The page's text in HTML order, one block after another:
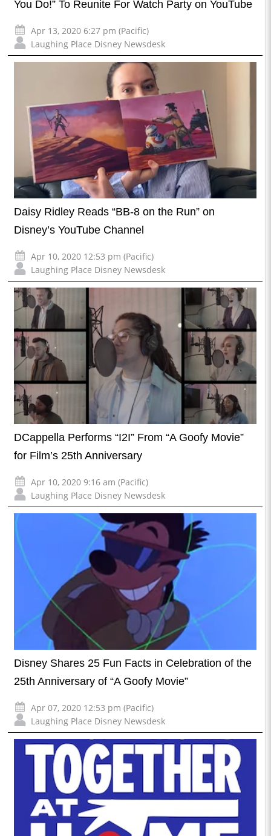
You Do!” To Reunite For Watch Party on YouTube
Apr 13, 2020 6:27 pm (Pacific)
Laughing Place Disney Newsdesk
Daisy Ridley Reads “BB-8 on the Run” on
Disney’s YouTube Channel
Apr 10, 2020 12:53 pm (Pacific)
Laughing Place Disney Newsdesk
DCappella Performs “I2I” From “A Goofy Movie”
for Film’s 25th Anniversary
Apr 10, 2020 9:16 am (Pacific)
Laughing Place Disney Newsdesk
Disney Shares 25 Fun Facts in Celebration of the
25th Anniversary of “A Goofy Movie”
Apr 07, 2020 12:53 pm (Pacific)
Laughing Place Disney Newsdesk